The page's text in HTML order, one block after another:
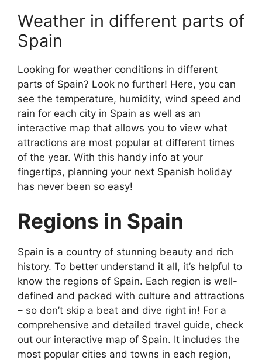
Weather in different parts of
Spain
Looking for weather conditions in different
parts of Spain? Look no further! Here, you can
see the temperature, humidity, wind speed and
rain for each city in Spain as well as an
interactive map that allows you to view what
attractions are most popular at different times
of the year. With this handy info at your
fingertips, planning your next Spanish holiday
has never been so easy!
Regions in Spain
Spain is a country of stunning beauty and rich
history. To better understand it all, it’s helpful to
know the regions of Spain. Each region is well-
defined and packed with culture and attractions
– so don’t skip a beat and dive right in! For a
comprehensive and detailed travel guide, check
out our interactive map of Spain. It includes the
most popular cities and towns in each region,